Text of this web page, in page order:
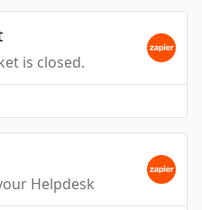
is closed.
Helpdesk